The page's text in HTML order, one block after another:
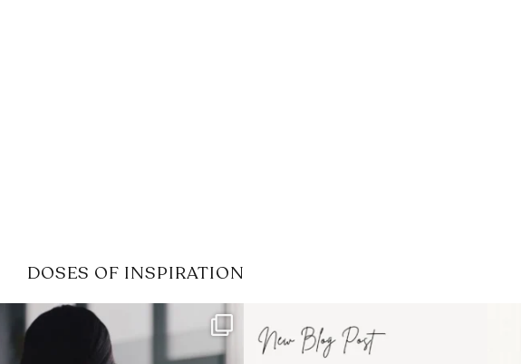
DOSES OF INSPIRATION
If it feels like the job market
has gotten harder...
I recently attended an intro
session for